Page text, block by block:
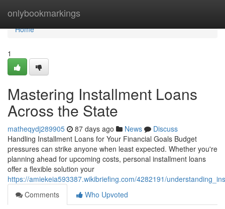
onlybookmarkings
Home
Home
1
Mastering Installment Loans
Across the State
matheqydj289905 87 days ago News
Discuss
Handling Installment Loans for Your Financial Goals Budget
pressures can strike anyone when least expected. Whether you're
planning ahead for upcoming costs, personal installment loans
offer a flexible solution your
https://amiekeia593387.wikibriefing.com/4282191/
Comments
Who Upvoted